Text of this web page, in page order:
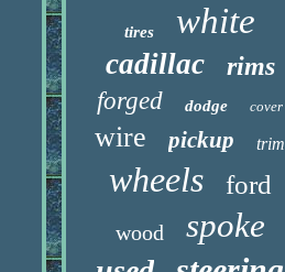
tires white
cadillac rims
forged dodge cover
wire pickup trim
wheels ford
wood spoke